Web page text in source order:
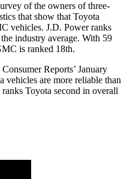
of the owners of three-
that show that Toyota
vehicles. J.D. Power ranks
industry average. With 59
is ranked 18th.
Consumer Reports’ January
vehicles are more reliable than
ranks Toyota second in overall